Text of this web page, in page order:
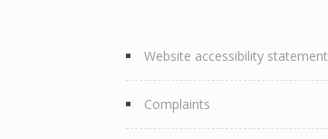
Website accessibility statement
Complaints